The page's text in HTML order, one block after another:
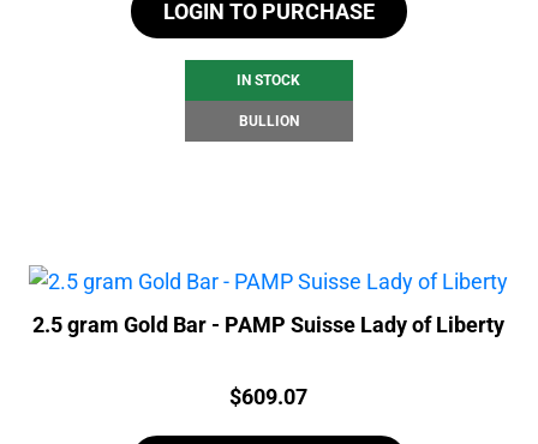
LOGIN TO PURCHASE
IN STOCK
BULLION
2.5 gram Gold Bar - PAMP Suisse Lady of Liberty
Price:
$609.07